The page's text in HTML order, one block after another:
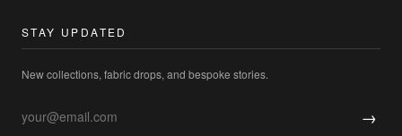
STAY UPDATED
New collections, fabric drops, and bespoke stories.
→